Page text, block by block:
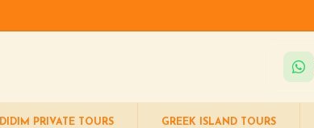
DIDIM PRIVATE TOURS GREEK ISLAND TOURS